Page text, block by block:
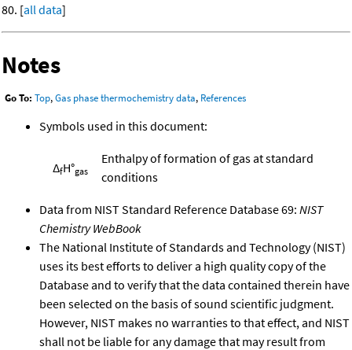
80. [all data]
Notes
Go To: Top,Gas phase thermochemistry data, References
Symbols used in this document:
ΔfH°gas
Enthalpy of formation of gas at standard
conditions
Data from NIST Standard Reference Database 69: NIST
Chemistry WebBook
The National Institute of Standards and Technology (NIST)
uses its best efforts to deliver a high quality copy of the
Database and to verify that the data contained therein have
been selected on the basis of sound scientific judgment.
However, NIST makes no warranties to that effect, and NIST
shall not be liable for any damage that may result from